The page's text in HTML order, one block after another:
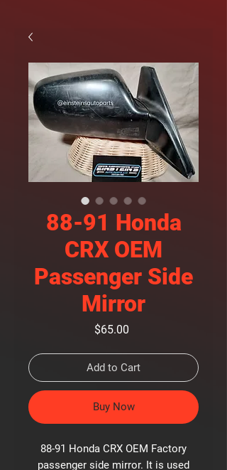
88-91 Honda
CRX OEM
Passenger Side
Mirror
$65.00
Add to Cart
Buy Now
88-91 Honda CRX OEM Factory
passenger side mirror. It is used